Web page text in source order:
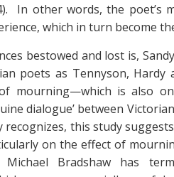
In other words, the poet’s
which in turn become
bestowed and lost is,
poets as Tennyson, Hardy
mourning—which is also
dialogue’ between
recognizes, this study
on the effect of
Bradshaw has